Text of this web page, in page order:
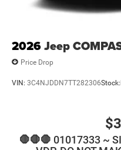
2026Jeep
Price Drop
VIN: 3C4NJDDN7TT282306Stock:
🛑🛑🛑 01017333 ~